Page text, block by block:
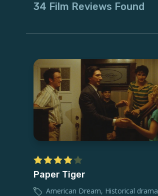
34 Film Reviews Found
Paper Tiger
American Dream, Historical drama